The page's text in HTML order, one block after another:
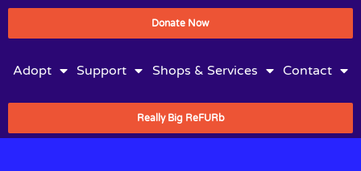
Donate Now
Adopt Support Shops & Services Contact
Really Big ReFURb